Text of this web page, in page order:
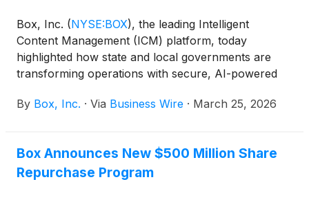
Box, Inc. (NYSE:BOX), the leading Intelligent
Content Management (ICM) platform, today
highlighted how state and local governments are
transforming operations with secure, AI-powered
Virtual Summit. The summit featured speakers from
management platform to modernize case workflows
and deliver faster, more secure, and more
By Box, Inc. · Via Business Wire · March 25, 2026
Box Announces New $500 Million Share
Repurchase Program